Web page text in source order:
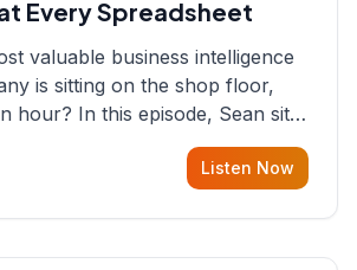
Every Spreadsheet
valuable business intelligence
is sitting on the shop floor,
hour? In this episode, Sean sits
Snyder, a human systems
helps founders and CEOs
Listen Now